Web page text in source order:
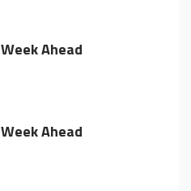
Ahead
Ahead